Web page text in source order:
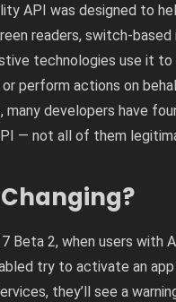
API was designed to
readers, switch-
technologies use it to
perform actions on
many developers have
— not all of them
Beta 2, when users with
try to activate an
they’ll see a